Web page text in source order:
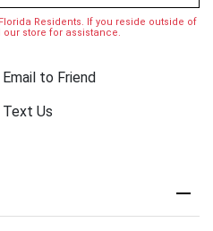
Residents. If you reside outside of
store for assistance.
Email to Friend
Text Us